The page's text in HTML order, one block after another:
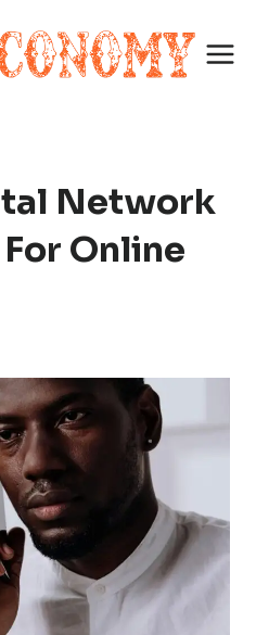
Network
Online